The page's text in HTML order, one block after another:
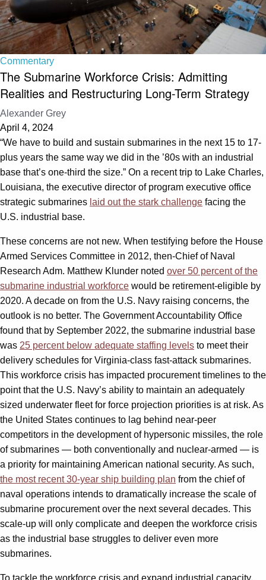
Commentary
The Submarine Workforce Crisis: Admitting
Realities and Restructuring Long-Term Strategy
Alexander Grey
April 4, 2024
“We have to build and sustain submarines in the next 15 to 17-
plus years the same way we did in the ’80s with an industrial
base that’s one-third the size.” On a recent trip to Lake Charles,
Louisiana, the executive director of program executive office
strategic submarines laid out the stark challenge facing the
U.S. industrial base.
These concerns are not new. When testifying before the House
Armed Services Committee in 2012, then-Chief of Naval
Research Adm. Matthew Klunder noted over 50 percent of the
submarine industrial workforce would be retirement-eligible by
2020. A decade on from the U.S. Navy raising concerns, the
outlook is no better. The Government Accountability Office
found that by September 2022, the submarine industrial base
was 25 percent below adequate staffing levels to meet their
delivery schedules for Virginia-class fast-attack submarines.
This workforce crisis has impacted procurement timelines to the
point that the U.S. Navy’s ability to maintain an adequately
sized underwater fleet for force projection priorities is at risk. As
the United States continues to lag behind near-peer
competitors in the development of hypersonic missiles, the role
of submarines — both conventionally and nuclear-armed — is
a priority for maintaining American national security. As such,
the most recent 30-year ship building plan from the chief of
naval operations intends to dramatically increase the scale of
submarine procurement over the next several decades. This
scale-up will only complicate and deepen the workforce crisis
as the industrial base struggles to deliver even more
submarines.
To tackle the workforce crisis and expand industrial capacity,